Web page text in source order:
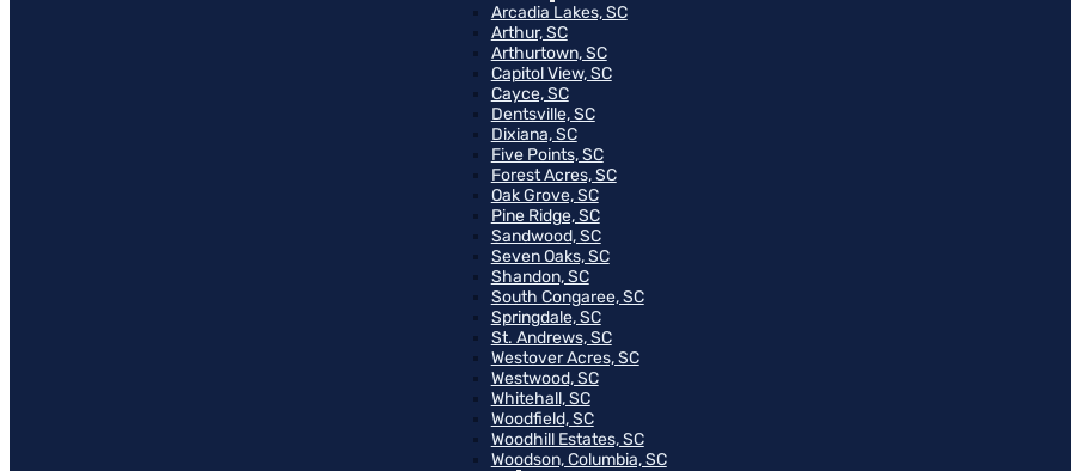
Arcadia Lakes, SC
Arthur, SC
Arthurtown, SC
Capitol View, SC
Cayce, SC
Dentsville, SC
Dixiana, SC
Five Points, SC
Forest Acres, SC
Oak Grove, SC
Pine Ridge, SC
Sandwood, SC
Seven Oaks, SC
Shandon, SC
South Congaree, SC
Springdale, SC
St. Andrews, SC
Westover Acres, SC
Westwood, SC
Whitehall, SC
Woodfield, SC
Woodhill Estates, SC
Woodson, Columbia, SC